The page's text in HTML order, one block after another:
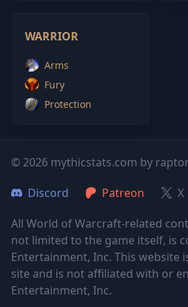
WARRIOR
Arms
Fury
Protection
© 2026 mythicstats.com by
Discord
Patreon
X
All World of Warcraft-related
not limited to the game itself, is
Entertainment, Inc. This website
site and is not affiliated with or
Entertainment, Inc.